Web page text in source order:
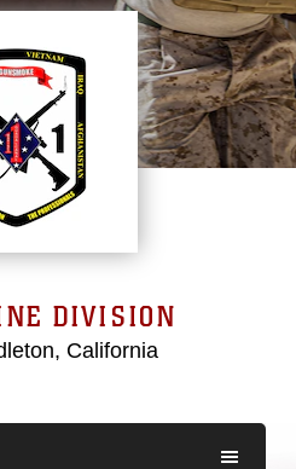
DIVISION
California